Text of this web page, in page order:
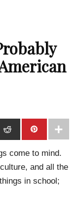
come to mind.
and all the
in school;